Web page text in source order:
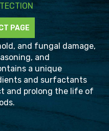
PAGE
and fungal damage,
and
a unique
and surfactants
and prolong the life of